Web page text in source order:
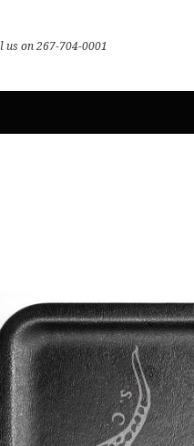
us on 267-704-0001